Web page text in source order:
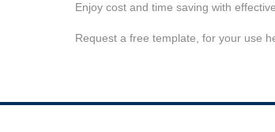
Enjoy cost and time saving with
Request a free template, for your use